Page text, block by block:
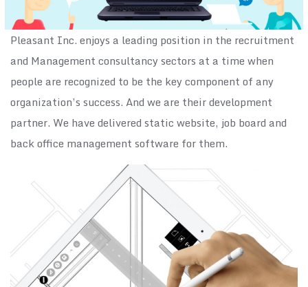
Pleasant Inc. enjoys a leading position in the recruitment
and Management consultancy sectors at a time when
people are recognized to be the key component of any
organization’s success. And we are their development
partner. We have delivered static website, job board and
back office management software for them.